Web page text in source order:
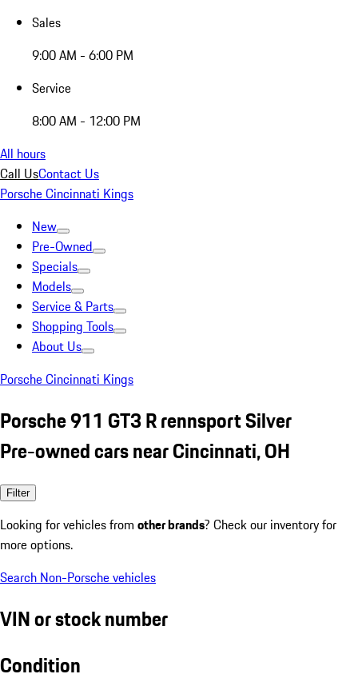
Sales
9:00 AM - 6:00 PM
Service
8:00 AM - 12:00 PM
All hours
Call UsContact Us
Porsche Cincinnati Kings
New
Pre-Owned
Specials
Models
Service & Parts
Shopping Tools
About Us
Porsche Cincinnati Kings
Porsche 911 GT3 R rennsport Silver
Pre-owned cars near Cincinnati, OH
Filter
Looking for vehicles from other brands? Check our inventory for
more options.
Search Non-Porsche vehicles
VIN or stock number
Condition